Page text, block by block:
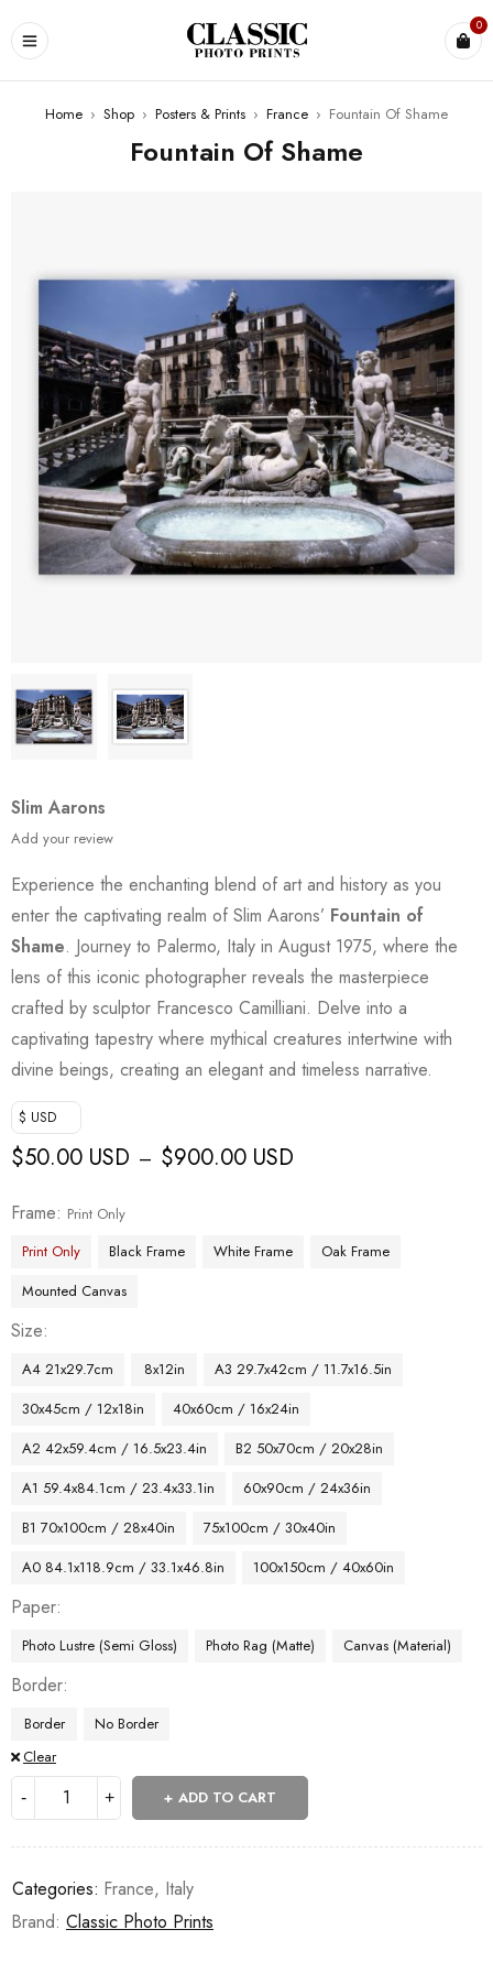
0
Home › Shop › Posters & Prints › France › Fountain Of Shame
Fountain Of Shame
Slim Aarons
Add your review
Experience the enchanting blend of art and history as you
enter the captivating realm of Slim Aarons’ Fountain of
Shame. Journey to Palermo, Italy in August 1975, where the
lens of this iconic photographer reveals the masterpiece
crafted by sculptor Francesco Camilliani. Delve into a
captivating tapestry where mythical creatures intertwine with
divine beings, creating an elegant and timeless narrative.
$ USD
$50.00 USD – $900.00 USD
Frame
Print Only
Print Only
Black Frame White Frame
Oak Frame
Mounted Canvas
Size
A4 21x29.7cm 8x12in
A3 29.7x42cm / 11.7x16.5in
30x45cm / 12x18in
40x60cm / 16x24in
A2 42x59.4cm / 16.5x23.4in
B2 50x70cm / 20x28in
A1 59.4x84.1cm / 23.4x33.1in
60x90cm / 24x36in
B1 70x100cm / 28x40in
75x100cm / 30x40in
A0 84.1x118.9cm / 33.1x46.8in
100x150cm / 40x60in
Paper
Photo Lustre (Semi Gloss) Photo Rag (Matte) Canvas (Material)
Border
Border
No Border
Clear
ADD TO CART
Categories: France, Italy
Brand: Classic Photo Prints